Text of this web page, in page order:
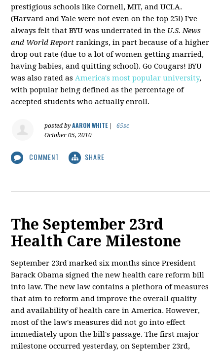
prestigious schools like Cornell, MIT, and UCLA.
(Harvard and Yale were not even on the top 25!) I've
always felt that BYU was underrated in the U.S. News
and World Report rankings, in part because of a higher
drop out rate (due to a lot of women getting married,
having babies, and quitting school). Go Cougars! BYU
was also rated asAmerica's most popular university,
with popular being defined as the percentage of
accepted students who actually enroll.
posted byAARON WHITE|
65sc
October 05, 2010
COMMENT SHARE
The September 23rd
Health Care Milestone
September 23rd marked six months since President
Barack Obama signed the new health care reform bill
into law. The new law contains a plethora of measures
that aim to reform and improve the overall quality
and availability of health care in America. However,
most of the law's measures did not go into effect
immediately upon the bill's passage. The first major
milestone occurred yesterday, on September 23rd,